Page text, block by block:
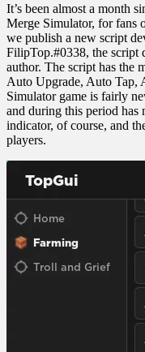
It’s been almost a month
Merge Simulator, for fans
we publish a new script
FilipTop.#0338, the script
author. The script has the
Auto Upgrade, Auto Tap,
Simulator game is fairly
and during this period
indicator, of course, and
players.